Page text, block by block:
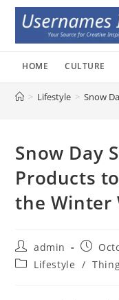
Skip
content
HOME CULTURE
> Lifestyle > Snow
Snow Day
Products
the Winter
Post
author:
admin
Post
PostLifestyle /